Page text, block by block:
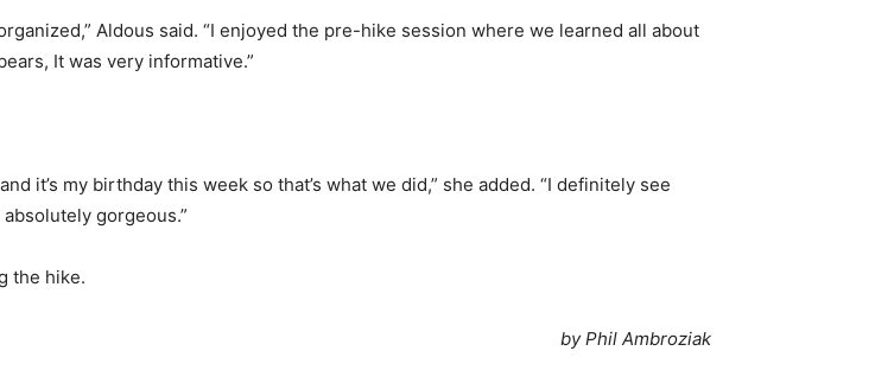
Aldous said. “I enjoyed the pre-hike session where we learned all about
It was very informative.”
it’s my birthday this week so that’s what we did,” she added. “I definitely see
gorgeous.”
the hike.
by Phil Ambroziak